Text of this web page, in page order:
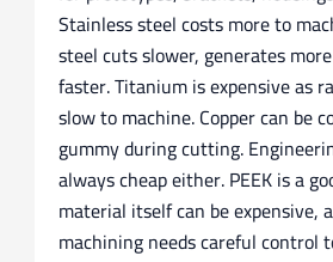
Stainless steel costs more to
steel cuts slower, generates
faster. Titanium is expensive as
slow to machine. Copper can be
gummy during cutting.
always cheap either. PEEK is a
material itself can be expensive,
machining needs careful control